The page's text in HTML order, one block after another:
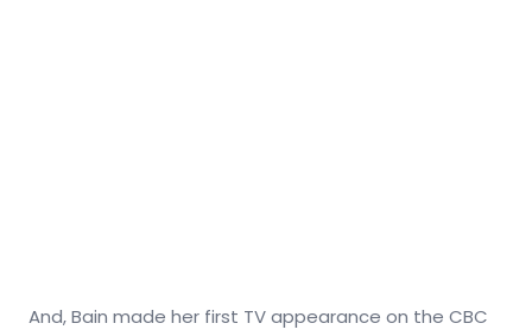
And, Bain made her first TV appearance on the CBC